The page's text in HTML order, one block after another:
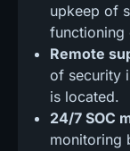
upkeep of
functioning
Remote
of security
is located.
24/7 SOC
monitoring